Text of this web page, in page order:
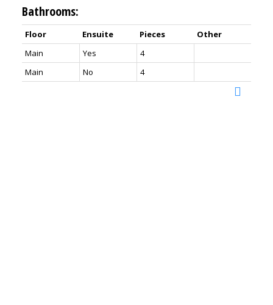
Bathrooms:
Floor Ensuite Pieces
Other
Main
Yes
4
Main
No 4